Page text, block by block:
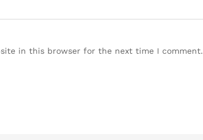
in this browser for the next time I comment.